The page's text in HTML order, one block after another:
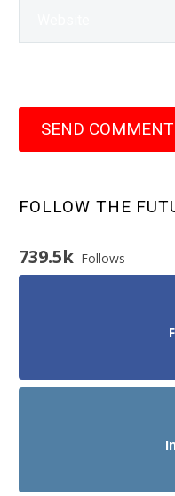
SEND COMMENT
FOLLOW THE
739.5k Follows